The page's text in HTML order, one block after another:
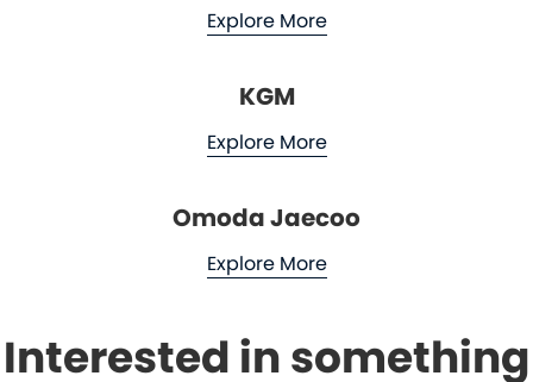
Explore More
KGM
Explore More
Omoda Jaecoo
Explore More
Interested in something